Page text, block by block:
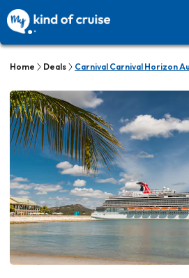
Home Deals Carnival Carnival Horizon